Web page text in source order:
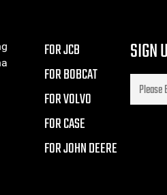
FOR JCB
FOR BOBCAT
FOR VOLVO
FOR CASE
FOR JOHN DEERE
SIGN